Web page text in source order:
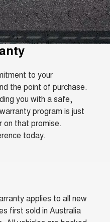
TANK 500
7-SEATER SUV 4X4
CANNON ALPHA
HYBRID UTE
THE ALL NEW EV SUV
TANK 500 3.0L DIESEL
COMING SOON
TANK 500
7-SEATER SUV 4X4
to your
the point of purchase.
you with a safe,
program is just
on that promise.
today.
applies to all new
first sold in Australia